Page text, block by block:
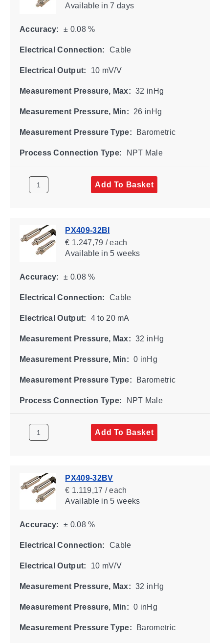
Availablein 7 days
Accuracy: ± 0.08 %
Electrical Connection: Cable
Electrical Output: 10 mV/V
Measurement Pressure, Max: 32 inHg
Measurement Pressure, Min: 26 inHg
Measurement Pressure Type: Barometric
Process Connection Type: NPT Male
Add To Basket
PX409-32BI
€ 1.247,79 / each
Availablein 5 weeks
Accuracy: ± 0.08 %
Electrical Connection: Cable
Electrical Output: 4 to 20 mA
Measurement Pressure, Max: 32 inHg
Measurement Pressure, Min: 0 inHg
Measurement Pressure Type: Barometric
Process Connection Type: NPT Male
Add To Basket
PX409-32BV
€ 1.119,17 / each
Availablein 5 weeks
Accuracy: ± 0.08 %
Electrical Connection: Cable
Electrical Output: 10 mV/V
Measurement Pressure, Max: 32 inHg
Measurement Pressure, Min: 0 inHg
Measurement Pressure Type: Barometric